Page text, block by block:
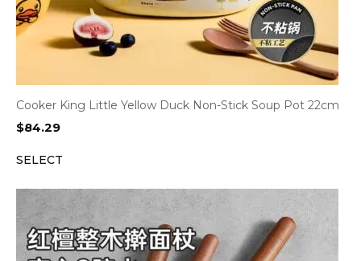
Cooker King Little Yellow Duck Non-Stick Soup Pot 22cm
$84.29
SELECT